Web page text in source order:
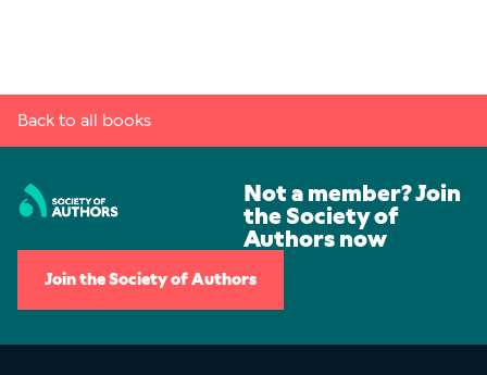
Back to all books
Not a member? Join
the Society of
Authors now
Join the Society of Authors